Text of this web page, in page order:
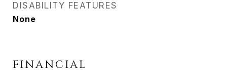
DISABILITY FEATURES
None
FINANCIAL